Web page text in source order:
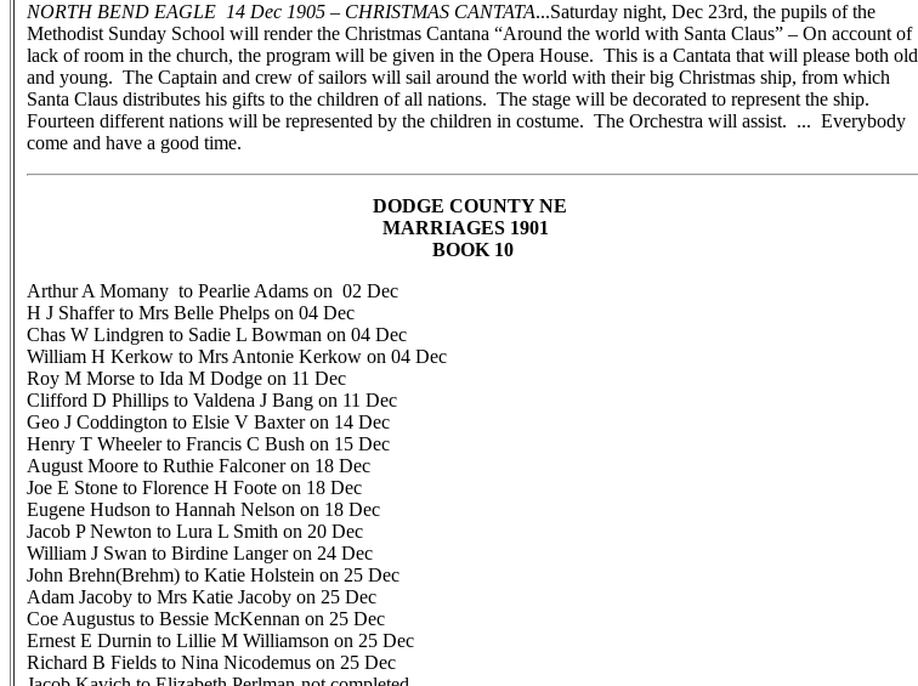
NORTH BEND EAGLE 14 Dec 1905 – CHRISTMAS CANTATA...Saturday night, Dec 23rd, the pupils of the
Methodist Sunday School will render the Christmas Cantana “Around the world with Santa Claus” – On account of
lack of room in the church, the program will be given in the Opera House. This is a Cantata that will please both old
and young. The Captain and crew of sailors will sail around the world with their big Christmas ship, from which
Santa Claus distributes his gifts to the children of all nations. The stage will be decorated to represent the ship.
Fourteen different nations will be represented by the children in costume. The Orchestra will assist. ... Everybody
come and have a good time.
DODGE COUNTY NE
MARRIAGES 1901
BOOK 10
Arthur A Momany to Pearlie Adams on 02 Dec
H J Shaffer to Mrs Belle Phelps on 04 Dec
Chas W Lindgren to Sadie L Bowman on 04 Dec
William H Kerkow to Mrs Antonie Kerkow on 04 Dec
Roy M Morse to Ida M Dodge on 11 Dec
Clifford D Phillips to Valdena J Bang on 11 Dec
Geo J Coddington to Elsie V Baxter on 14 Dec
Henry T Wheeler to Francis C Bush on 15 Dec
August Moore to Ruthie Falconer on 18 Dec
Joe E Stone to Florence H Foote on 18 Dec
Eugene Hudson to Hannah Nelson on 18 Dec
Jacob P Newton to Lura L Smith on 20 Dec
William J Swan to Birdine Langer on 24 Dec
John Brehn(Brehm) to Katie Holstein on 25 Dec
Adam Jacoby to Mrs Katie Jacoby on 25 Dec
Coe Augustus to Bessie McKennan on 25 Dec
Ernest E Durnin to Lillie M Williamson on 25 Dec
Richard B Fields to Nina Nicodemus on 25 Dec